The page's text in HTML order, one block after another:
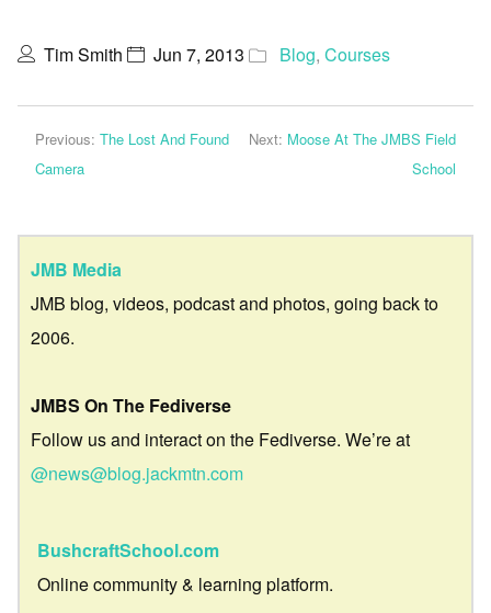
Tim Smith Jun 7, 2013 Blog, Courses
Previous: The Lost And Found
Camera
Next: Moose At The JMBS Field
School
JMB Media
JMB blog, videos, podcast and photos, going back to
2006.
JMBS On The Fediverse
Follow us and interact on the Fediverse. We’re at
@news@blog.jackmtn.com
BushcraftSchool.com
Online community & learning platform.